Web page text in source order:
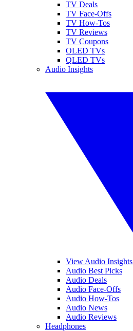
TV Deals
TV Face-Offs
TV How-Tos
TV Reviews
TV Coupons
OLED TVs
QLED TVs
Audio Insights
View Audio Insights
Audio Best Picks
Audio Deals
Audio Face-Offs
Audio How-Tos
Audio News
Audio Reviews
Headphones